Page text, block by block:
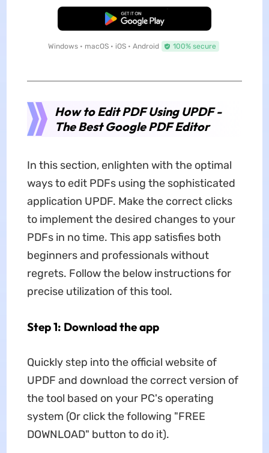
Free Download
Windows • macOS • iOS • Android 100% secure
How to Edit PDF Using UPDF -
The Best Google PDF Editor
In this section, enlighten with the optimal
ways to edit PDFs using the sophisticated
application UPDF. Make the correct clicks
to implement the desired changes to your
PDFs in no time. This app satisfies both
beginners and professionals without
regrets. Follow the below instructions for
precise utilization of this tool.
Step 1: Download the app
Quickly step into the official website of
UPDF and download the correct version of
the tool based on your PC's operating
system (Or click the following "FREE
DOWNLOAD" button to do it).